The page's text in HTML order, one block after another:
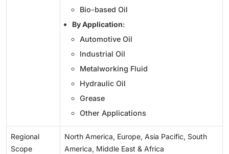
Bio-based Oil
By Application:
Automotive Oil
Industrial Oil
Metalworking Fluid
Hydraulic Oil
Grease
Other Applications
Regional
Scope
North America, Europe, Asia Pacific, South
America, Middle East & Africa